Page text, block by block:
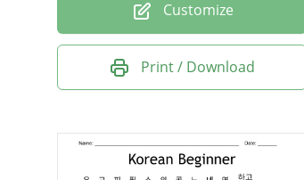
Customize
Print / Download